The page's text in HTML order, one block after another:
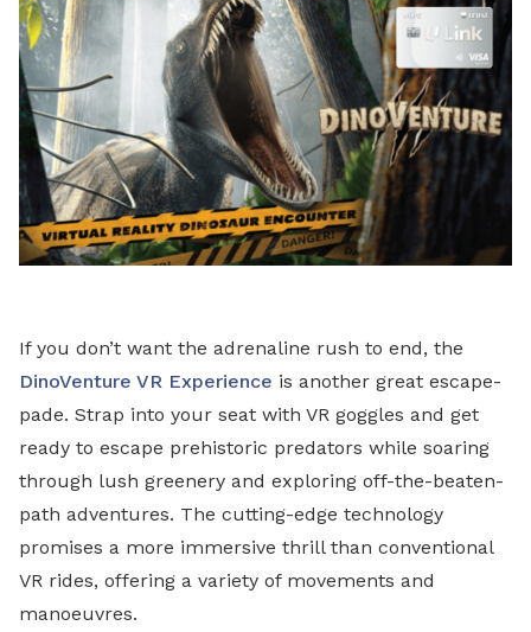
If you don’t want the adrenaline rush to end, the
DinoVenture VR Experience is another great escape-
pade. Strap into your seat with VR goggles and get
ready to escape prehistoric predators while soaring
through lush greenery and exploring off-the-beaten-
path adventures. The cutting-edge technology
promises a more immersive thrill than conventional
VR rides, offering a variety of movements and
manoeuvres.